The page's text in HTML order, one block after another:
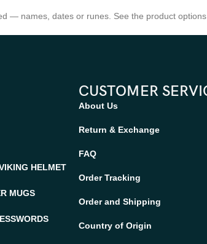
— names, dates or runes. See the product
HELMET
MUGS
SWORDS
CUSTOMER
About Us
Return & Exchange
FAQ
Order Tracking
Order and Shipping
Country of Origin